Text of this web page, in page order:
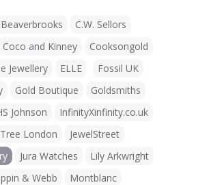
Beaverbrooks
C.W. Sellors
Coco and Kinney
Cooksongold
Jewellery ELLE
Fossil UK
Gold Boutique
Goldsmiths
Johnson
InfinityXinfinity.co.uk
London
JewelStreet
Jura Watches
Lily Arkwright
& Webb
Montblanc